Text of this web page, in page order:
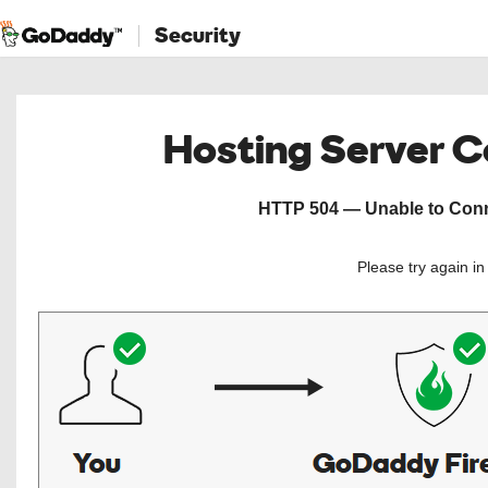
Security
Hosting Server
HTTP 504 — Unable to
Please try again